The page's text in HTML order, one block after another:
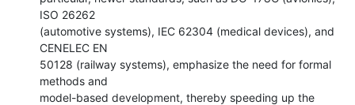
ISO 26262
(automotive systems), IEC 62304 (medical devices), and
CENELEC EN
50128 (railway systems), emphasize the need for formal
methods and
model-based development, thereby speeding up the